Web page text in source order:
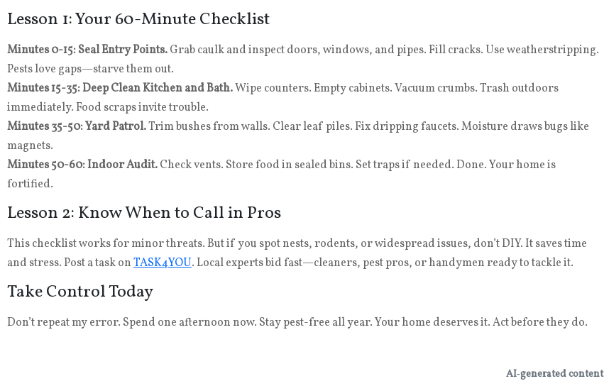
Lesson 1: Your 60-Minute Checklist
Minutes 0-15: Seal Entry Points.Grab caulk and inspect doors, windows, and pipes. Fill cracks. Use weatherstripping.
Pests love gaps—starve them out.
Minutes 15-35: Deep Clean Kitchen and Bath.Wipe counters. Empty cabinets. Vacuum crumbs. Trash outdoors
immediately. Food scraps invite trouble.
Minutes 35-50: Yard Patrol.Trim bushes from walls. Clear leaf piles. Fix dripping faucets. Moisture draws bugs like
magnets.
Minutes 50-60: Indoor Audit.Check vents. Store food in sealed bins. Set traps if needed. Done. Your home is
fortified.
Lesson 2: Know When to Call in Pros
This checklist works for minor threats. But if you spot nests, rodents, or widespread issues, don’t DIY. It saves time
and stress. Post a task onTASK4YOU. Local experts bid fast—cleaners, pest pros, or handymen ready to tackle it.
Take Control Today
Don’t repeat my error. Spend one afternoon now. Stay pest-free all year. Your home deserves it. Act before they do.
AI‑generated content